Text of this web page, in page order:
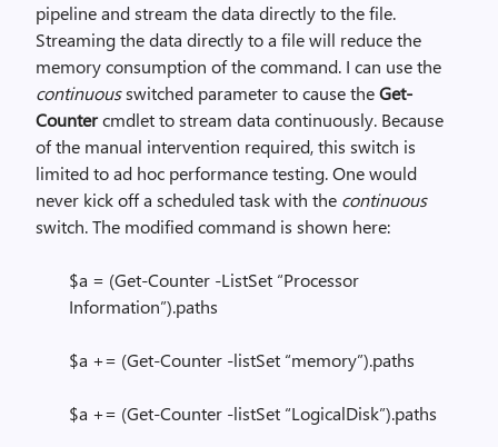
pipeline and stream the data directly to the file.
Streaming the data directly to a file will reduce the
memory consumption of the command. I can use the
continuousswitched parameter to cause theGet-
Countercmdlet to stream data continuously. Because
of the manual intervention required, this switch is
limited to ad hoc performance testing. One would
never kick off a scheduled task with the continuous
switch. The modified command is shown here:
$a = (Get-Counter -ListSet “Processor
Information”).paths
$a += (Get-Counter -listSet “memory”).paths
$a += (Get-Counter -listSet “LogicalDisk”).paths